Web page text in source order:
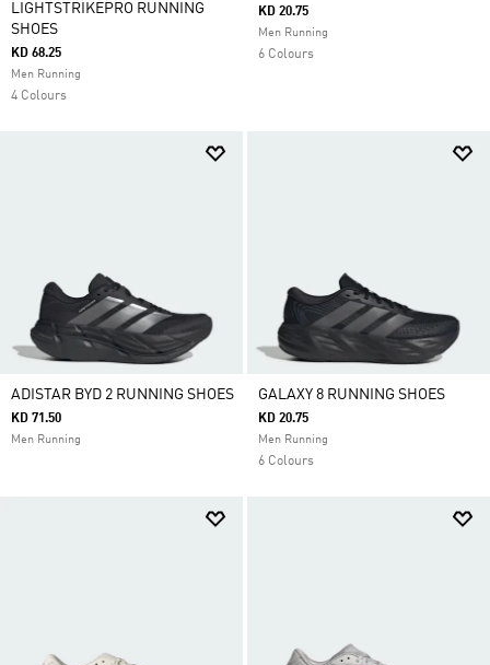
LIGHTSTRIKEPRO RUNNING
SHOES
KD 68.25
Men Running
4 Colours
KD 20.75
Men Running
6 Colours
ADISTAR BYD 2 RUNNING SHOES
KD 71.50
Men Running
GALAXY 8 RUNNING SHOES
KD 20.75
Men Running
6 Colours